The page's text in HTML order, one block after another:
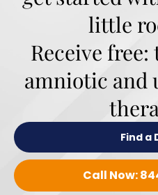
little
Receive free:
amniotic and
Find a
Call Now: